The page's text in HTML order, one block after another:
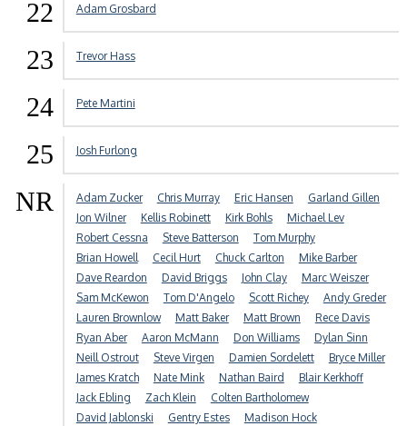
22 Adam Grosbard
23 Trevor Hass
24 Pete Martini
25 Josh Furlong
NR Adam Zucker Chris Murray Eric Hansen
Garland Gillen
Jon Wilner
Kellis Robinett Kirk Bohls
Michael Lev
Robert Cessna
Steve Batterson
Tom Murphy
Brian Howell
Cecil Hurt Chuck Carlton
Mike Barber
Dave Reardon
David Briggs John Clay
Marc Weiszer
Sam McKewon
Tom D'Angelo Scott Richey
Andy Greder
Lauren Brownlow
Matt Baker Matt Brown
Rece Davis
Ryan Aber
Aaron McMann Don Williams
Dylan Sinn
Neill Ostrout
Steve Virgen Damien Sordelett
Bryce Miller
James Kratch
Nate Mink Nathan Baird
Blair Kerkhoff
Jack Ebling
Zach Klein
Colten Bartholomew
David Jablonski
Gentry Estes
Madison Hock